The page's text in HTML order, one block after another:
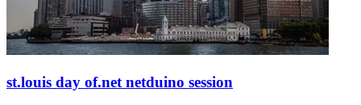
st.louis day of.net netduino session